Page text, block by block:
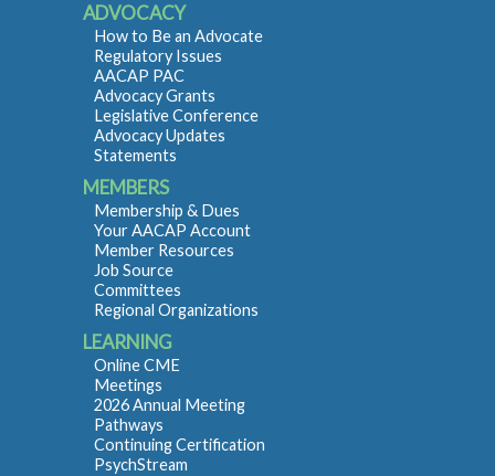
ADVOCACY
How to Be an Advocate
Regulatory Issues
AACAP PAC
Advocacy Grants
Legislative Conference
Advocacy Updates
Statements
MEMBERS
Membership & Dues
Your AACAP Account
Member Resources
Job Source
Committees
Regional Organizations
LEARNING
Online CME
Meetings
2026 Annual Meeting
Pathways
Continuing Certification
PsychStream